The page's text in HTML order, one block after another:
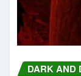
DARK AND